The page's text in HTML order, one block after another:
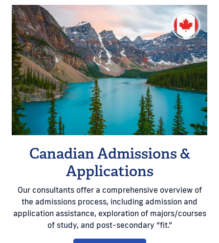
Canadian Admissions &
Applications
Our consultants offer a comprehensive overview of
the admissions process, including admission and
application assistance, exploration of majors/courses
of study, and post-secondary “fit.”